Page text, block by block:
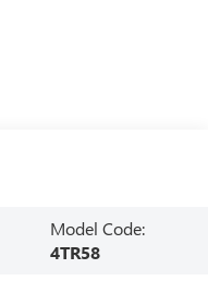
Model Code:
4TR58